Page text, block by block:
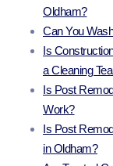
Oldham?
Can You
Is
a Cleaning
Is Post
Work?
Is Post
in Oldham?